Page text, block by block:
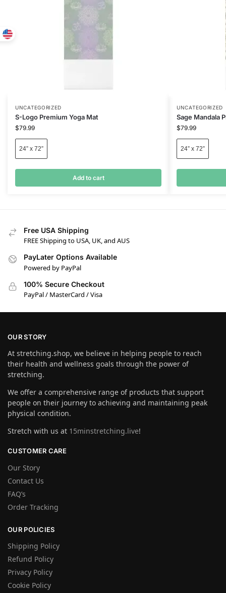
UNCATEGORIZED
S-Logo Premium Yoga Mat
$79.99
24” x 72”
Add to cart
UNCATEGORIZED
Sage Mandala
$79.99
24” x 72”
Free USA Shipping
FREE Shipping to USA, UK, and AUS
PayLater Options Available
Powered by PayPal
100% Secure Checkout
PayPal / MasterCard / Visa
OUR STORY
At stretching.shop, we believe in helping people to reach
their health and wellness goals through the power of
stretching.
We offer a comprehensive range of products that support
people on their journey to achieving and maintaining peak
physical condition.
Stretch with us at 15minstretching.live!
CUSTOMER CARE
Our Story
Contact Us
FAQ’s
Order Tracking
OUR POLICIES
Shipping Policy
Refund Policy
Privacy Policy
Cookie Policy